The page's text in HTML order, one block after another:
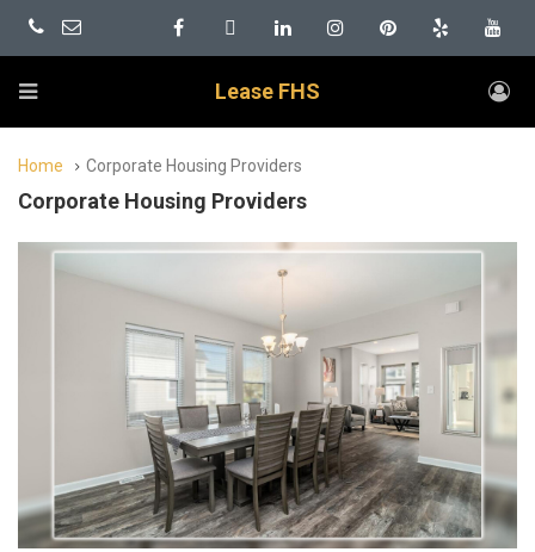
Lease FHS
Home Corporate Housing Providers
Corporate Housing Providers